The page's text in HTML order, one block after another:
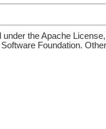
the Apache
Foundation.